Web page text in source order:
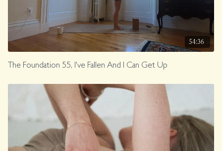
54:36
The Foundation 55, I've Fallen And I Can Get Up